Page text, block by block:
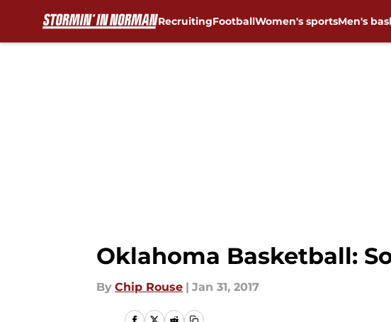
RecruitingFootballWomen's sportsMen's
Oklahoma Basketball:
By Chip Rouse | Jan 31, 2017